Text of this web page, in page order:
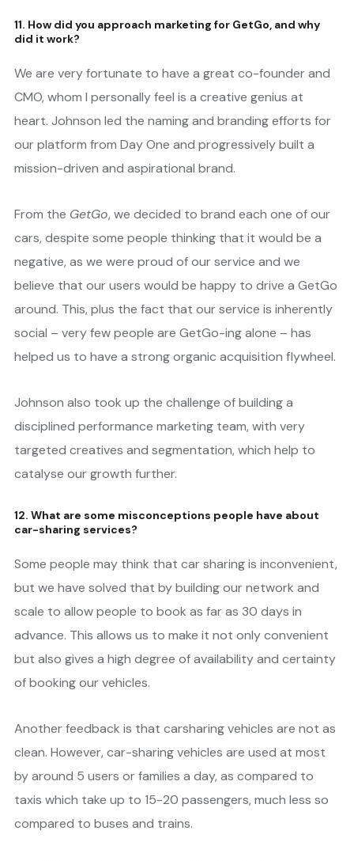
11. How did you approach marketing for GetGo, and why
did it work?
We are very fortunate to have a great co-founder and
CMO, whom I personally feel is a creative genius at
heart. Johnson led the naming and branding efforts for
our platform from Day One and progressively built a
mission-driven and aspirational brand.
From the GetGo, we decided to brand each one of our
cars, despite some people thinking that it would be a
negative, as we were proud of our service and we
believe that our users would be happy to drive a GetGo
around. This, plus the fact that our service is inherently
social – very few people are GetGo-ing alone – has
helped us to have a strong organic acquisition flywheel.
Johnson also took up the challenge of building a
disciplined performance marketing team, with very
targeted creatives and segmentation, which help to
catalyse our growth further.
12. What are some misconceptions people have about
car-sharing services?
Some people may think that car sharing is inconvenient,
but we have solved that by building our network and
scale to allow people to book as far as 30 days in
advance. This allows us to make it not only convenient
but also gives a high degree of availability and certainty
of booking our vehicles.
Another feedback is that carsharing vehicles are not as
clean. However, car-sharing vehicles are used at most
by around 5 users or families a day, as compared to
taxis which take up to 15-20 passengers, much less so
compared to buses and trains.